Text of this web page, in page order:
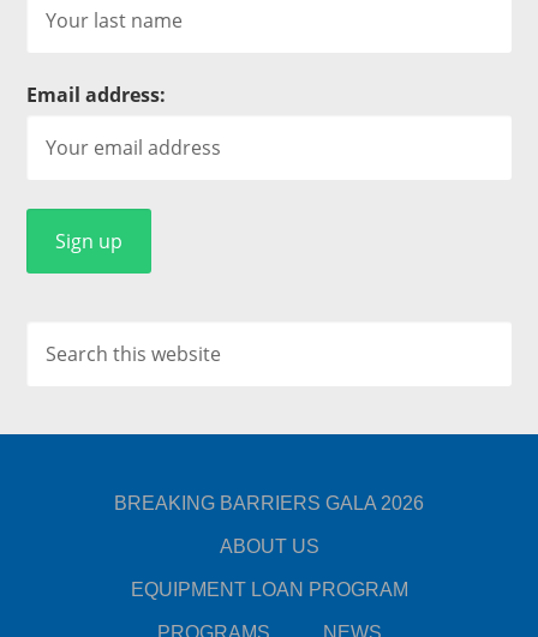
Email address:
BREAKING BARRIERS GALA 2026
ABOUT US
EQUIPMENT LOAN PROGRAM
PROGRAMS NEWS